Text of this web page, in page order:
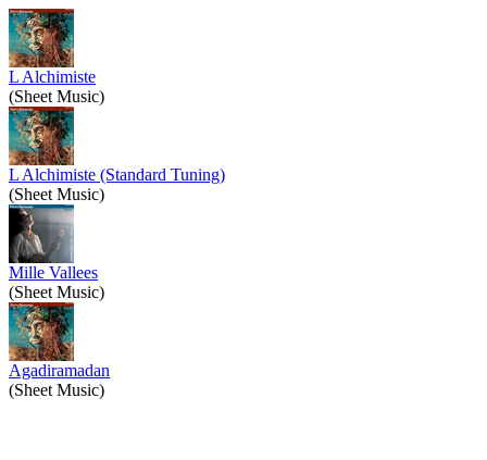
L Alchimiste
(Sheet Music)
L Alchimiste (Standard Tuning)
(Sheet Music)
Mille Vallees
(Sheet Music)
Agadiramadan
(Sheet Music)